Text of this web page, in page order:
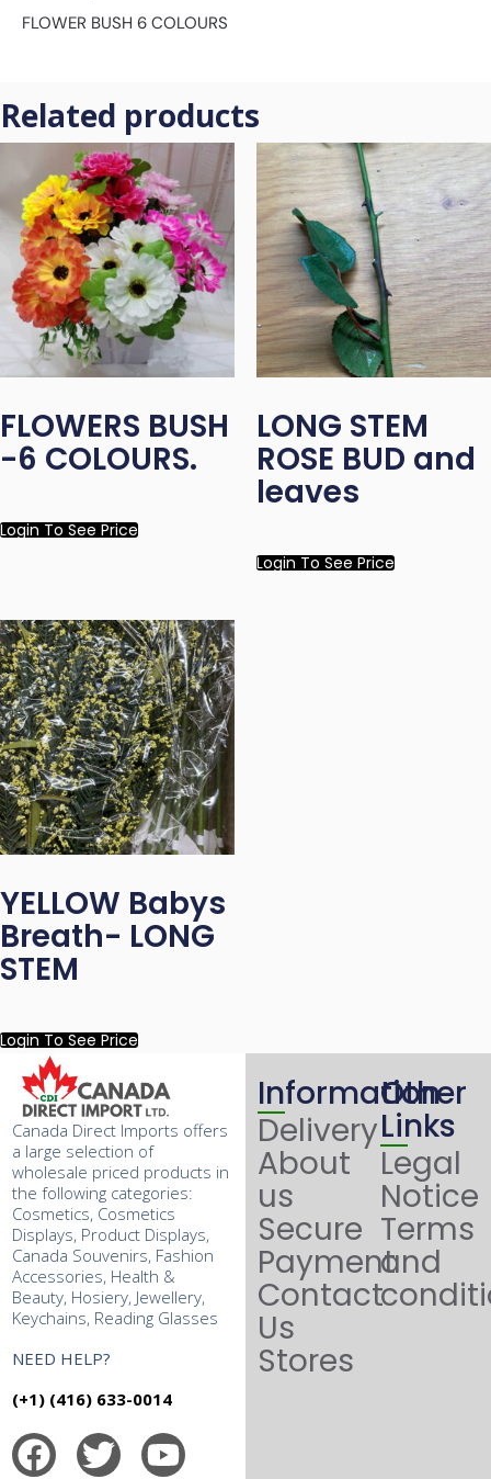
FLOWER BUSH 6 COLOURS
Related products
FLOWERS BUSH
-6 COLOURS.
Login To See Price
LONG STEM
ROSE BUD and
leaves
Login To See Price
YELLOW Babys
Breath- LONG
STEM
Login To See Price
Canada Direct Imports offers
a large selection of
wholesale priced products in
the following categories:
Cosmetics, Cosmetics
Displays, Product Displays,
Canada Souvenirs, Fashion
Accessories, Health &
Beauty, Hosiery, Jewellery,
Keychains, Reading Glasses
NEED HELP?
(+1) (416) 633-0014
Information
Delivery
About
us
Secure
Payment
Contact
Us
Stores
Other
Links
Legal
Notice
Terms
and